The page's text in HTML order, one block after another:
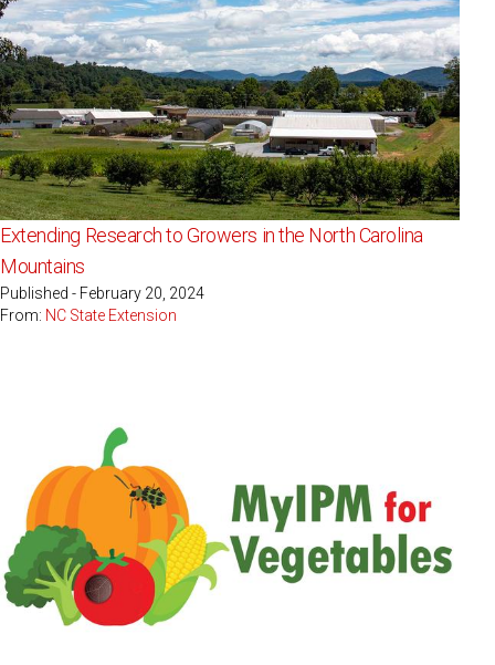
Extending Research to Growers in the North Carolina
Mountains
Published - February 20, 2024
From: NC State Extension